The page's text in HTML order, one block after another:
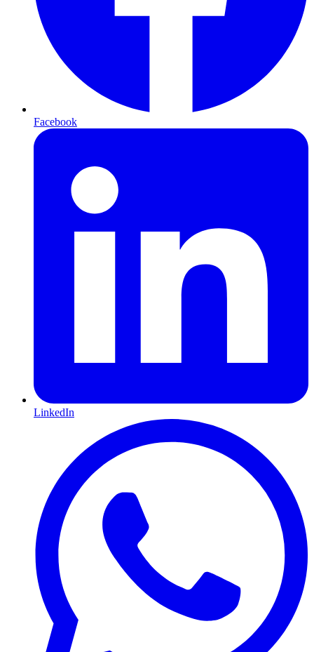
Facebook
LinkedIn